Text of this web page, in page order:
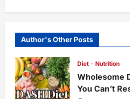
a
v
i
Author's Other Posts
Diet Nutrition
Wholesome
You Can’t